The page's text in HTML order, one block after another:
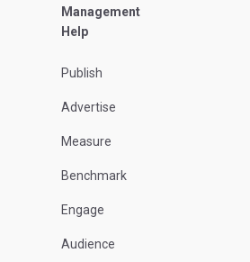
Management
Help
Publish
Advertise
Measure
Benchmark
Engage
Audience